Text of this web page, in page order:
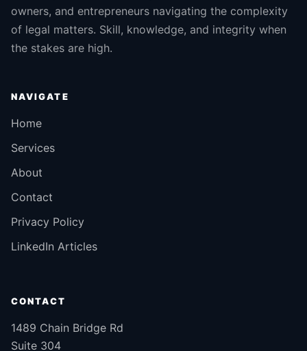
owners, and entrepreneurs navigating the complexity
of legal matters. Skill, knowledge, and integrity when
the stakes are high.
NAVIGATE
Home
Services
About
Contact
Privacy Policy
LinkedIn Articles
CONTACT
1489 Chain Bridge Rd
Suite 304